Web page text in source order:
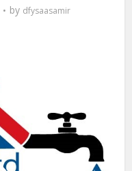
by dfysaasamir